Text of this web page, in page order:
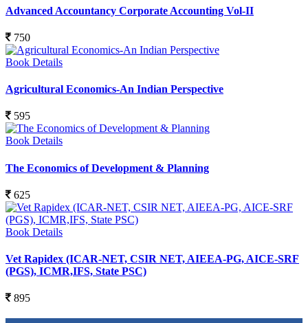
Advanced Accountancy Corporate Accounting Vol-II
750
Book Details
Agricultural Economics-An Indian Perspective
595
Book Details
The Economics of Development & Planning
625
Book Details
Vet Rapidex (ICAR-NET, CSIR NET, AIEEA-PG, AICE-SRF
(PGS), ICMR,IFS, State PSC)
895